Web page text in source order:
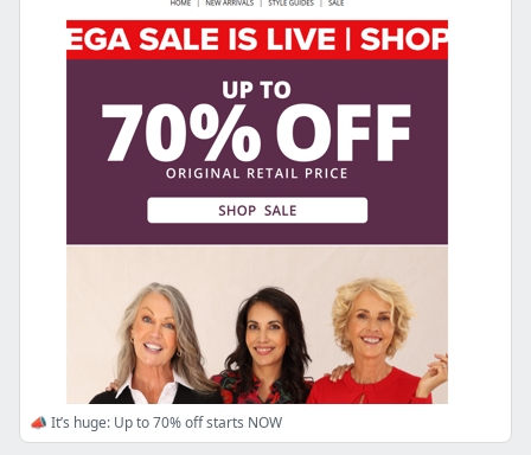
📣 It’s huge: Up to 70% off starts NOW